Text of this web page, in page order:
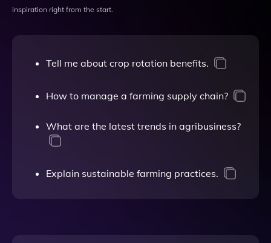
inspiration right from the start.
Tell me about crop rotation benefits.
How to manage a farming supply chain?
What are the latest trends in agribusiness?
Explain sustainable farming practices.